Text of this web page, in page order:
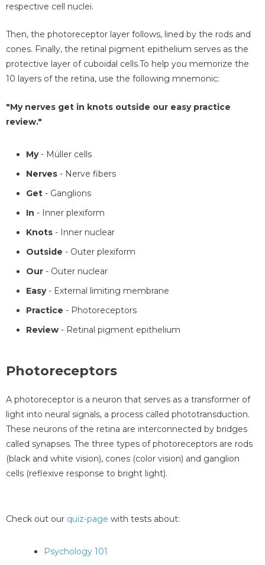
respective cell nuclei.
Then, the photoreceptor layer follows, lined by the rods and
cones. Finally, the retinal pigment epithelium serves as the
protective layer of cuboidal cells.To help you memorize the
10 layers of the retina, use the following mnemonic:
"My nerves get in knots outside our easy practice
review."
My- Müller cells
Nerves - Nerve fibers
Get - Ganglions
In - Inner plexiform
Knots - Inner nuclear
Outside - Outer plexiform
Our - Outer nuclear
Easy- External limiting membrane
Practice - Photoreceptors
Review - Retinal pigment epithelium
Photoreceptors
A photoreceptor is a neuron that serves as a transformer of
light into neural signals, a process called phototransduction.
These neurons of the retina are interconnected by bridges
called synapses. The three types of photoreceptors are rods
(black and white vision), cones (color vision) and ganglion
cells (reflexive response to bright light).
Check out our quiz-page with tests about:
Psychology 101